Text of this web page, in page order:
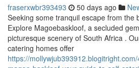
fraserxwbr393493 50 days ago
Seeking some tranquil escape from the
Explore Magoe­baskloof, a secluded
picturesque scenery of South Africa .
catering homes offer
https://